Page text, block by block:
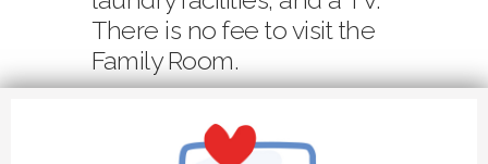
There is no fee to visit the
Family Room.